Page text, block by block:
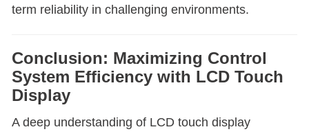
term reliability in challenging environments.
Conclusion: Maximizing Control
System Efficiency with LCD Touch
Display
A deep understanding of LCD touch display